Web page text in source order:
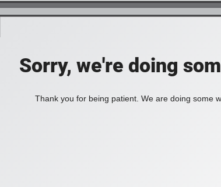
Sorry, we're doing
Thank you for being patient. We are doing some